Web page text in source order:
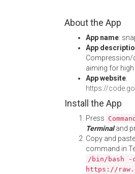
About the App
App name:
App
Compression/
aiming for high
App website:
https://
Install the App
Press
Terminaland
Copy and
command in
/bin/bash
https://